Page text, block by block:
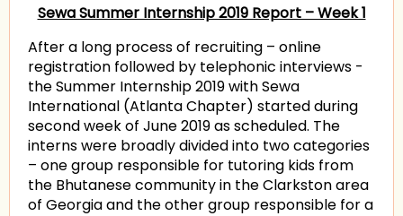
Sewa Summer Internship 2019 Report – Week 1
After a long process of recruiting – online
registration followed by telephonic interviews -
the Summer Internship 2019 with Sewa
International (Atlanta Chapter) started during
second week of June 2019 as scheduled. The
interns were broadly divided into two categories
– one group responsible for tutoring kids from
the Bhutanese community in the Clarkston area
of Georgia and the other group responsible for a